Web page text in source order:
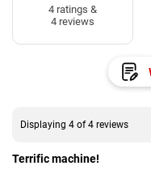
4 ratings &
4 reviews
Displaying 4 of 4 reviews
Terrific machine!